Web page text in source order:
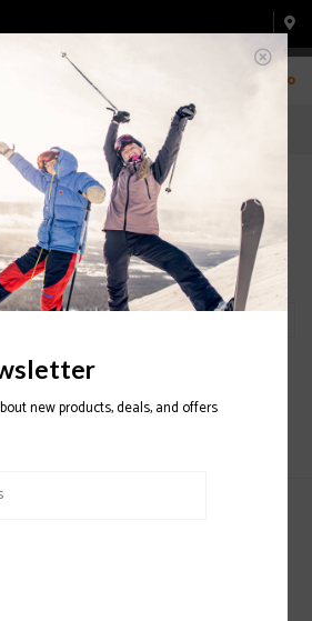
0
K2 Missy
for our newsletter
new products, deals, and offers